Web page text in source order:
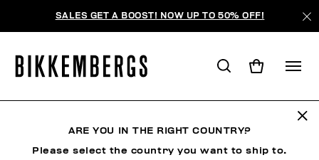
SALES GET A BOOST! NOW UP TO 50% OFF!
ARE YOU IN THE RIGHT COUNTRY?
Please select the country you want to ship to.